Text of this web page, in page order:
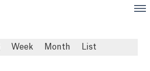
Week Month List